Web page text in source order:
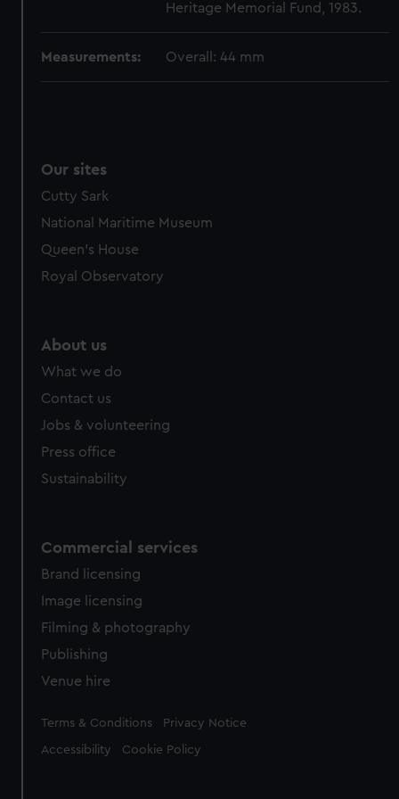
cookies, change your preferences or opt-out at any time.
Heritage Memorial Fund, 1983.
Measurements: Overall: 44 mm
Our sites
Cutty Sark
National Maritime Museum
Queen's House
Royal Observatory
About us
What we do
Contact us
Jobs & volunteering
Press office
Sustainability
Commercial services
Brand licensing
Image licensing
Filming & photography
Publishing
Venue hire
Legal
Terms & Conditions Privacy Notice
Accessibility Cookie Policy